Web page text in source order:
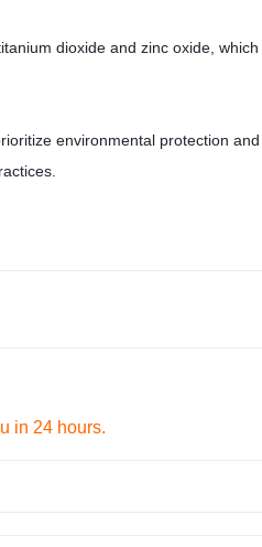
dioxide and zinc oxide,
environmental protection
in 24 hours.